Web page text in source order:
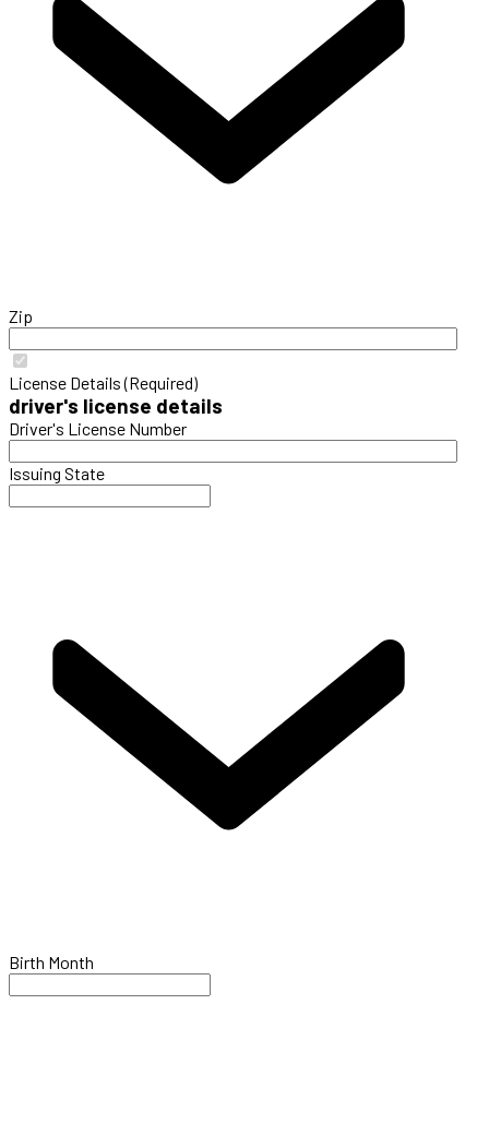
Zip
License Details (Required)
driver's license details
Driver's License Number
Issuing State
Birth Month